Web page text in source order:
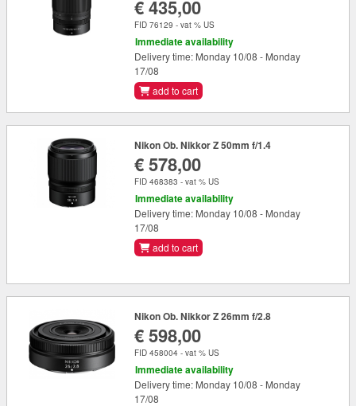
€ 435,00
FID 76129 - vat % US
Immediate availability
Delivery time: Monday 10/08 - Monday
17/08
add to cart
Nikon Ob. Nikkor Z 50mm f/1.4
€ 578,00
FID 468383 - vat % US
Immediate availability
Delivery time: Monday 10/08 - Monday
17/08
add to cart
Nikon Ob. Nikkor Z 26mm f/2.8
€ 598,00
FID 458004 - vat % US
Immediate availability
Delivery time: Monday 10/08 - Monday
17/08